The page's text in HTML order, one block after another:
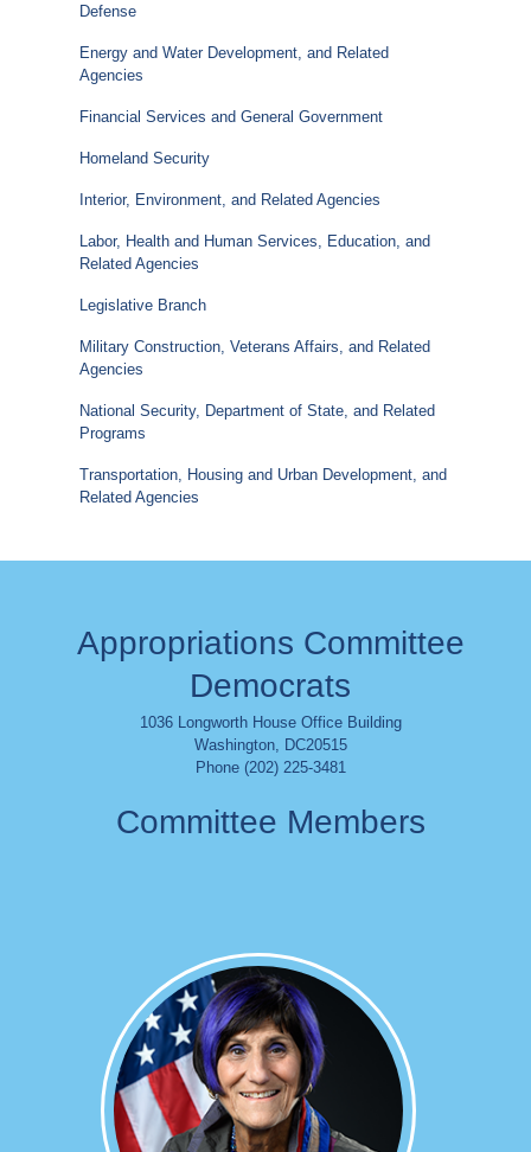
Defense
Energy and Water Development, and Related
Agencies
Financial Services and General Government
Homeland Security
Interior, Environment, and Related Agencies
Labor, Health and Human Services, Education, and
Related Agencies
Legislative Branch
Military Construction, Veterans Affairs, and Related
Agencies
National Security, Department of State, and Related
Programs
Transportation, Housing and Urban Development, and
Related Agencies
Appropriations Committee
Democrats
1036 Longworth House Office Building
Washington, DC20515
Phone (202) 225-3481
Committee Members
Image